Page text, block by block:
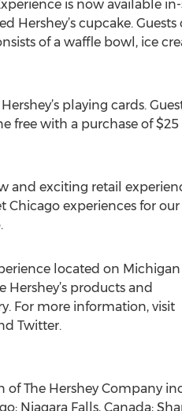
is now available
cupcake. Guests
of a waffle bowl, ice
playing cards.
free with a purchase of $25
and exciting retail
Chicago experiences for our
located on Michigan
products and
For more information, visit
Twitter.
of The Hershey Company
Niagara Falls, Canada;